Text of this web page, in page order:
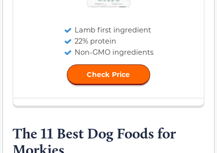
Lamb first ingredient
22% protein
Non-GMO ingredients
Check Price
The 11 Best Dog Foods for